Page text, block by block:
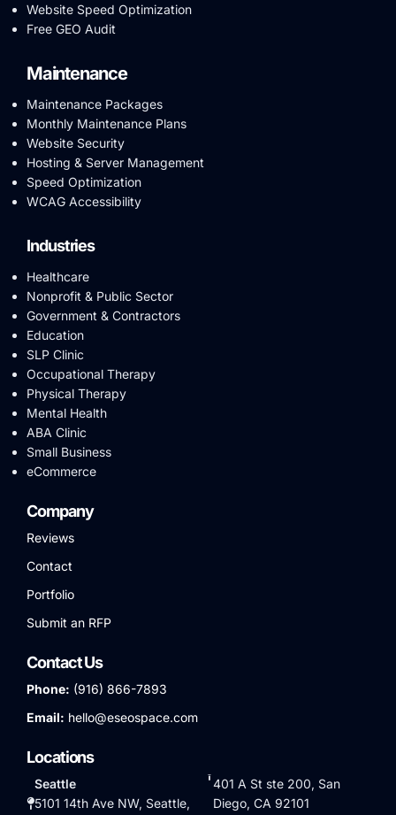
Website Speed Optimization
Free GEO Audit
Maintenance
Maintenance Packages
Monthly Maintenance Plans
Website Security
Hosting & Server Management
Speed Optimization
WCAG Accessibility
Industries
Healthcare
Nonprofit & Public Sector
Government & Contractors
Education
SLP Clinic
Occupational Therapy
Physical Therapy
Mental Health
ABA Clinic
Small Business
eCommerce
Company
Reviews
Contact
Portfolio
Submit an RFP
Contact Us
Phone: (916) 866-7893
Email: hello@eseospace.com
Locations
Seattle
5101 14th Ave NW, Seattle,
401 A St ste 200, San
Diego, CA 92101